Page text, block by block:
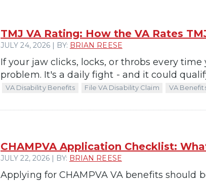
TMJ VA Rating: How the VA Rates
JULY 24, 2026 | BY: BRIAN REESE
If your jaw clicks, locks, or throbs every
problem. It's a daily fight - and it could
VA Disability Benefits File VA Disability Claim VA
CHAMPVA Application Checklist:
JULY 22, 2026 | BY: BRIAN REESE
Applying for CHAMPVA VA benefits should